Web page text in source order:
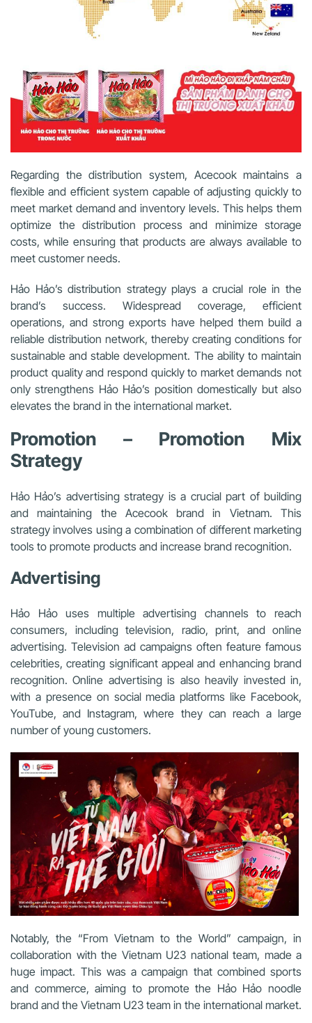
Regarding the distribution system, Acecook maintains a
flexible and efficient system capable of adjusting quickly to
meet market demand and inventory levels. This helps them
optimize the distribution process and minimize storage
costs, while ensuring that products are always available to
meet customer needs.
Hảo Hảo’s distribution strategy plays a crucial role in the
brand’s success. Widespread coverage, efficient
operations, and strong exports have helped them build a
reliable distribution network, thereby creating conditions for
sustainable and stable development. The ability to maintain
product quality and respond quickly to market demands not
only strengthens Hảo Hảo’s position domestically but also
elevates the brand in the international market.
Promotion – Promotion Mix
Strategy
Hảo Hảo’s advertising strategy is a crucial part of building
and maintaining the Acecook brand in Vietnam. This
strategy involves using a combination of different marketing
tools to promote products and increase brand recognition.
Advertising
Hảo Hảo uses multiple advertising channels to reach
consumers, including television, radio, print, and online
advertising. Television ad campaigns often feature famous
celebrities, creating significant appeal and enhancing brand
recognition. Online advertising is also heavily invested in,
with a presence on social media platforms like Facebook,
YouTube, and Instagram, where they can reach a large
number of young customers.
Notably, the “From Vietnam to the World” campaign, in
collaboration with the Vietnam U23 national team, made a
huge impact. This was a campaign that combined sports
and commerce, aiming to promote the Hảo Hảo noodle
brand and the Vietnam U23 team in the international market.